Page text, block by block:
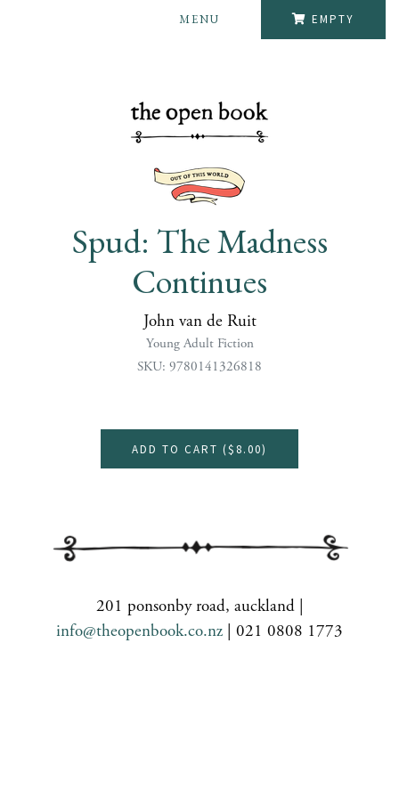
EMPTY
MENU
Spud: The Madness
Continues
John van de Ruit
Young Adult Fiction
SKU: 9780141326818
ADD TO CART ($8.00)
201 ponsonby road, auckland |
info@theopenbook.co.nz | 021 0808 1773